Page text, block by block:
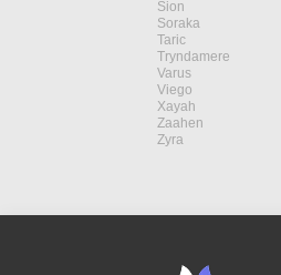
Sion
Soraka
Taric
Tryndamere
Varus
Viego
Xayah
Zaahen
Zyra